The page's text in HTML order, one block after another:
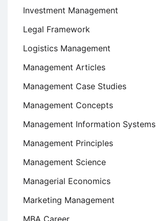
Investment Management
Legal Framework
Logistics Management
Management Articles
Management Case Studies
Management Concepts
Management Information Systems
Management Principles
Management Science
Managerial Economics
Marketing Management